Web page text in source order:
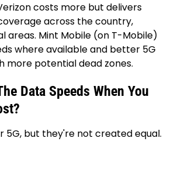
costs more but delivers
across the country,
areas. Mint Mobile (on T-Mobile)
where available and better 5G
more potential dead zones.
Data Speeds When You
5G, but they're not created equal.